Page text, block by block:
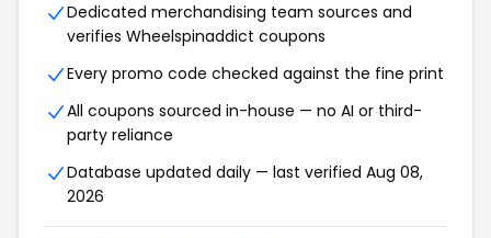
Dedicated merchandising team sources and
verifies Wheelspinaddict coupons
Every promo code checked against the fine print
All coupons sourced in-house — no AI or third-
party reliance
Database updated daily — last verified Aug 08,
2026